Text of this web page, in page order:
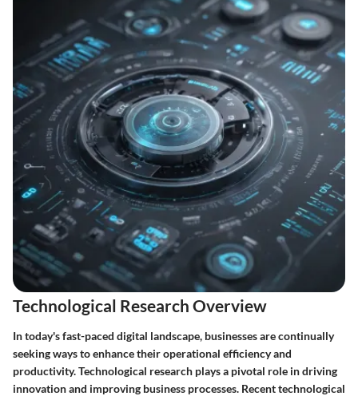
Technological Research Overview
In today's fast-paced digital landscape, businesses are continually
seeking ways to enhance their operational efficiency and
productivity. Technological research plays a pivotal role in driving
innovation and improving business processes. Recent technological